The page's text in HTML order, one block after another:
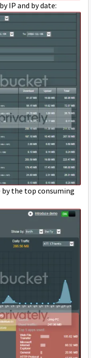
IP and by date:
by the top consuming